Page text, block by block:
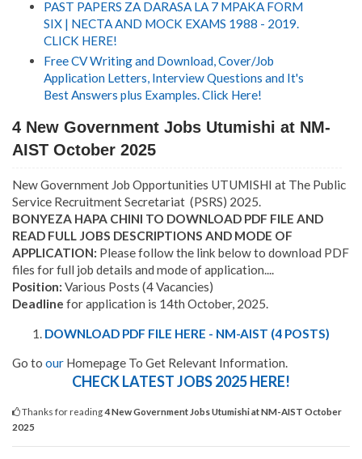
PAST PAPERS ZA DARASA LA 7 MPAKA FORM
SIX | NECTA AND MOCK EXAMS 1988 - 2019.
CLICK HERE!
Free CV Writing and Download, Cover/Job
Application Letters, Interview Questions and It's
Best Answers plus Examples. Click Here!
4 New Government Jobs Utumishi at NM-
AIST October 2025
New Government Job Opportunities UTUMISHI at The Public
Service Recruitment Secretariat (PSRS) 2025.
BONYEZA HAPA CHINI TO DOWNLOAD PDF FILE AND
READ FULL JOBS DESCRIPTIONS AND MODE OF
APPLICATION: Please follow the link below to download PDF
files for full job details and mode of application....
Position: Various Posts (4 Vacancies)
Deadline for application is 14th October, 2025.
DOWNLOAD PDF FILE HERE - NM-AIST (4 POSTS)
Go to our Homepage To Get Relevant Information.
CHECK LATEST JOBS 2025 HERE!
Thanks for reading4 New Government Jobs Utumishi at NM-AIST October
2025